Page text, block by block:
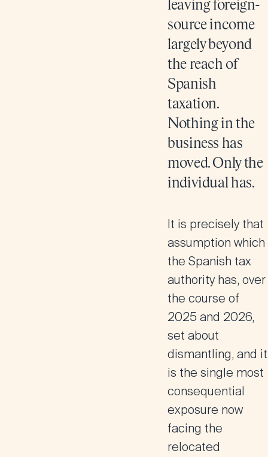
leaving foreign-
source income
largely beyond
the reach of
Spanish
taxation.
Nothing in the
business has
moved. Only the
individual has.
It is precisely that
assumption which
the Spanish tax
authority has, over
the course of
2025 and 2026,
set about
dismantling, and it
is the single most
consequential
exposure now
facing the
relocated